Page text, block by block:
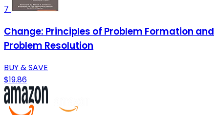
7
Change: Principles of Problem Formation and
Problem Resolution
BUY & SAVE
$19.86